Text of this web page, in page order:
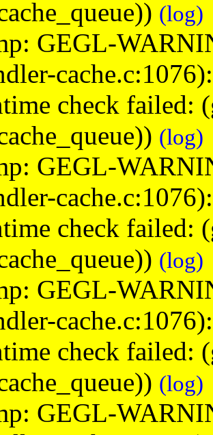
(log)
GEGL-
check failed:
(log)
GEGL-
check failed:
(log)
GEGL-
check failed:
(log)
GEGL-